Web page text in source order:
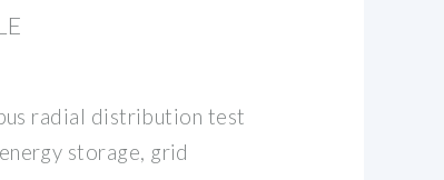
radial distribution test
storage, grid